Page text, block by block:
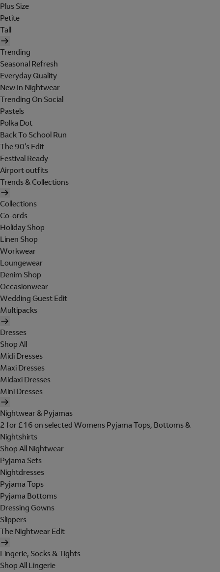
Plus Size
Petite
Tall
Trending
Seasonal Refresh
Everyday Quality
New In Nightwear
Trending On Social
Pastels
Polka Dot
Back To School Run
The 90's Edit
Festival Ready
Airport outfits
Trends & Collections
Collections
Co-ords
Holiday Shop
Linen Shop
Workwear
Loungewear
Denim Shop
Occasionwear
Wedding Guest Edit
Multipacks
Dresses
Shop All
Midi Dresses
Maxi Dresses
Midaxi Dresses
Mini Dresses
Nightwear & Pyjamas
2 for £16 on selected Womens Pyjama Tops, Bottoms &
Nightshirts
Shop All Nightwear
Pyjama Sets
Nightdresses
Pyjama Tops
Pyjama Bottoms
Dressing Gowns
Slippers
The Nightwear Edit
Lingerie, Socks & Tights
Shop All Lingerie